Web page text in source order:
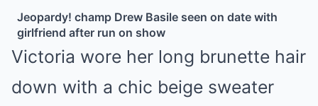
Jeopardy! champ Drew Basile seen on date with
girlfriend after run on show
Victoria wore her long brunette hair
down with a chic beige sweater